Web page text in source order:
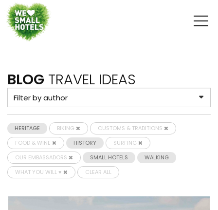
BLOG TRAVEL IDEAS
HERITAGE BIKING
CUSTOMS & TRADITIONS
FOOD & WINE
HISTORY
SURFING
OUR EMBASSADORS
SMALL HOTELS
WALKING
WHAT YOU WILL ♥
CLEAR ALL